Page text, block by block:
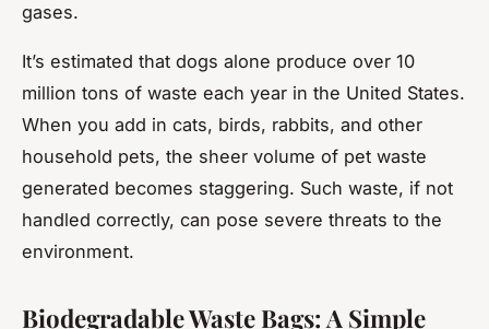
gases.
It’s estimated that dogs alone produce over 10
million tons of waste each year in the United States.
When you add in cats, birds, rabbits, and other
household pets, the sheer volume of pet waste
generated becomes staggering. Such waste, if not
handled correctly, can pose severe threats to the
environment.
Biodegradable Waste Bags: A Simple